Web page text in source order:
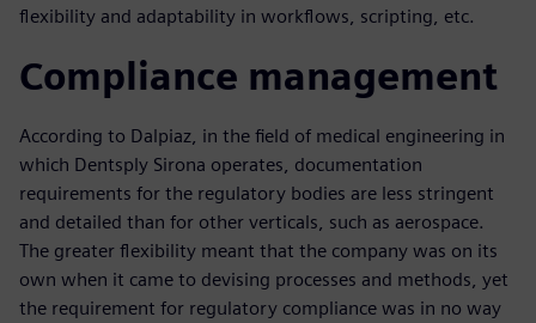
flexibility and adaptability in workflows, scripting, etc.
Compliance management
According to Dalpiaz, in the field of medical engineering in
which Dentsply Sirona operates, documentation
requirements for the regulatory bodies are less stringent
and detailed than for other verticals, such as aerospace.
The greater flexibility meant that the company was on its
own when it came to devising processes and methods, yet
the requirement for regulatory compliance was in no way